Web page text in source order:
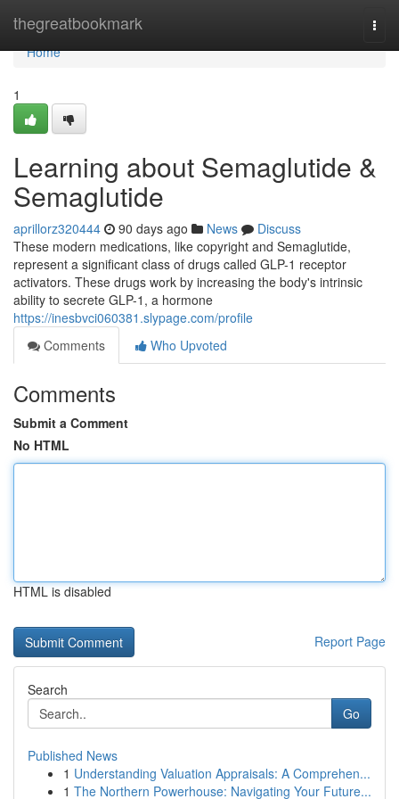
thegreatbookmark
Home
Home
1
Learning about Semaglutide &
Semaglutide
aprillorz320444 90 days ago News
Discuss
These modern medications, like copyright and Semaglutide,
represent a significant class of drugs called GLP-1 receptor
activators. These drugs work by increasing the body's intrinsic
ability to secrete GLP-1, a hormone
https://inesbvci060381.slypage.com/profile
Comments
Who Upvoted
Comments
Submit a Comment
No HTML
HTML is disabled
Report Page
Search
Go
Published News
1 Understanding Valuation Appraisals: A Comprehen...
1 The Northern Powerhouse: Navigating Your Future...